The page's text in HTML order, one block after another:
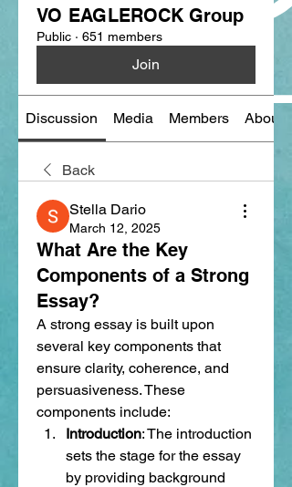
VO EAGLEROCK Group
Public · 651 members
Join
Discussion Media Members About
Back
Stella Dario
March 12, 2025
What Are the Key
Components of a Strong
Essay?
A strong essay is built upon
several key components that
ensure clarity, coherence, and
persuasiveness. These
components include:
Introduction: The introduction
sets the stage for the essay
by providing background